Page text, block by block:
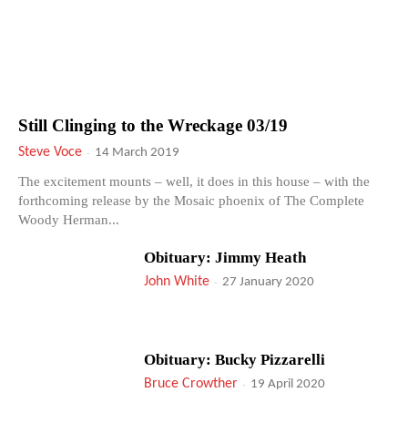
Still Clinging to the Wreckage 03/19
Steve Voce - 14 March 2019
The excitement mounts – well, it does in this house – with the
forthcoming release by the Mosaic phoenix of The Complete
Woody Herman...
Obituary: Jimmy Heath
John White - 27 January 2020
Obituary: Bucky Pizzarelli
Bruce Crowther - 19 April 2020